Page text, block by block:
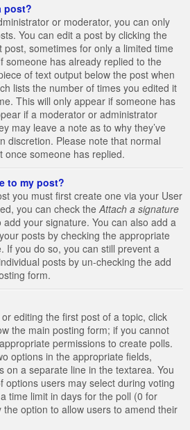
post?
or moderator, you can only
You can edit a post by clicking the
sometimes for only a limited time
someone has already replied to the
of text output below the post when
lists the number of times you edited it
This will only appear if someone has
if a moderator or administrator
may leave a note as to why they’ve
discretion. Please note that normal
once someone has replied.
to my post?
you must first create one via your User
you can check the Attach a signature
your signature. You can also add a
posts by checking the appropriate
If you do so, you can still prevent a
posts by un-checking the add
form.
editing the first post of a topic, click
the main posting form; if you cannot
permissions to create polls.
options in the appropriate fields,
on a separate line in the textarea. You
options users may select during voting
time limit in days for the poll (0 for
option to allow users to amend their